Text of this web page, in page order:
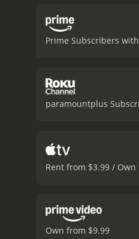
Prime Subscribers
paramountplus
Rent from $3.99 /
Own from $9.99